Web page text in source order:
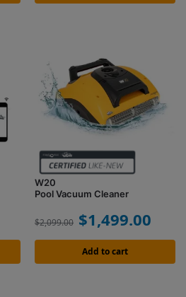
W20
Pool Vacuum Cleaner
$2,099.00 $1,499.00
Add to cart